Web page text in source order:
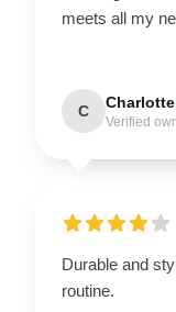
meets all my
C Charlotte
Verified
Durable and
routine.